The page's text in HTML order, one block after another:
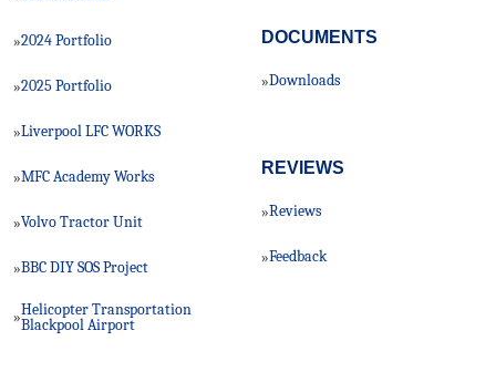
»2024 Portfolio
»2025 Portfolio
»Liverpool LFC WORKS
»MFC Academy Works
»Volvo Tractor Unit
»BBC DIY SOS Project
»Helicopter Transportation
Blackpool Airport
DOCUMENTS
»Downloads
REVIEWS
»Reviews
»Feedback